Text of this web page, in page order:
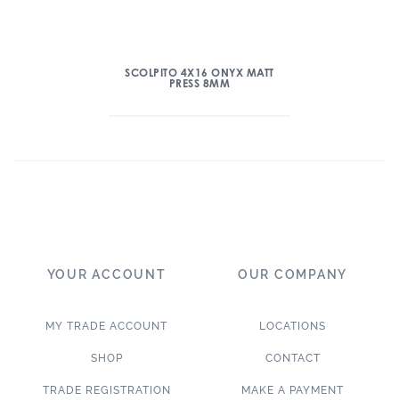
SCOLPITO 4X16 ONYX MATT
PRESS 8MM
YOUR ACCOUNT
MY TRADE ACCOUNT
SHOP
TRADE REGISTRATION
OUR COMPANY
LOCATIONS
CONTACT
MAKE A PAYMENT